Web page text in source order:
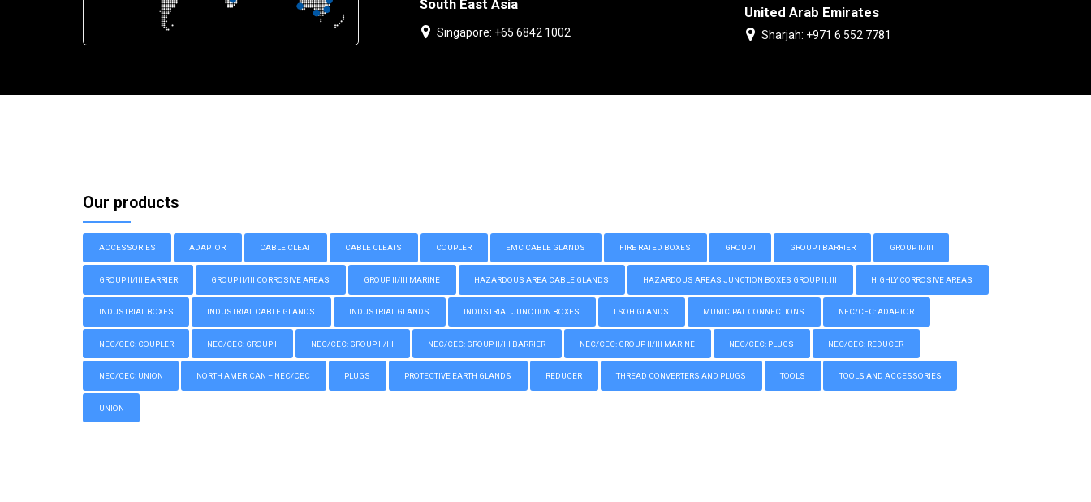
South East Asia
Singapore: +65 6842 1002
United Arab Emirates
Sharjah: +971 6 552 7781
Our products
ACCESSORIES ADAPTOR CABLE CLEAT CABLE CLEATS COUPLER EMC CABLE GLANDS FIRE RATED BOXES GROUP I GROUP I BARRIER GROUP II/III
GROUP II/III BARRIER GROUP II/III CORROSIVE AREAS GROUP II/III MARINE HAZARDOUS AREA CABLE GLANDS HAZARDOUS AREAS JUNCTION BOXES GROUP II, III HIGHLY CORROSIVE AREAS
INDUSTRIAL BOXES INDUSTRIAL CABLE GLANDS INDUSTRIAL GLANDS INDUSTRIAL JUNCTION BOXES LSOH GLANDS MUNICIPAL CONNECTIONS NEC/CEC: ADAPTOR
NEC/CEC: COUPLER NEC/CEC: GROUP I NEC/CEC: GROUP II/III NEC/CEC: GROUP II/III BARRIER NEC/CEC: GROUP II/III MARINE NEC/CEC: PLUGS NEC/CEC: REDUCER
NEC/CEC: UNION NORTH AMERICAN – NEC/CEC PLUGS PROTECTIVE EARTH GLANDS REDUCER THREAD CONVERTERS AND PLUGS TOOLS TOOLS AND ACCESSORIES
UNION